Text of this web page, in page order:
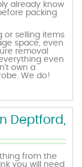
already know
packing
or selling items
space, even
removal
even
own a
We do!
Deptford,
from the
you will need